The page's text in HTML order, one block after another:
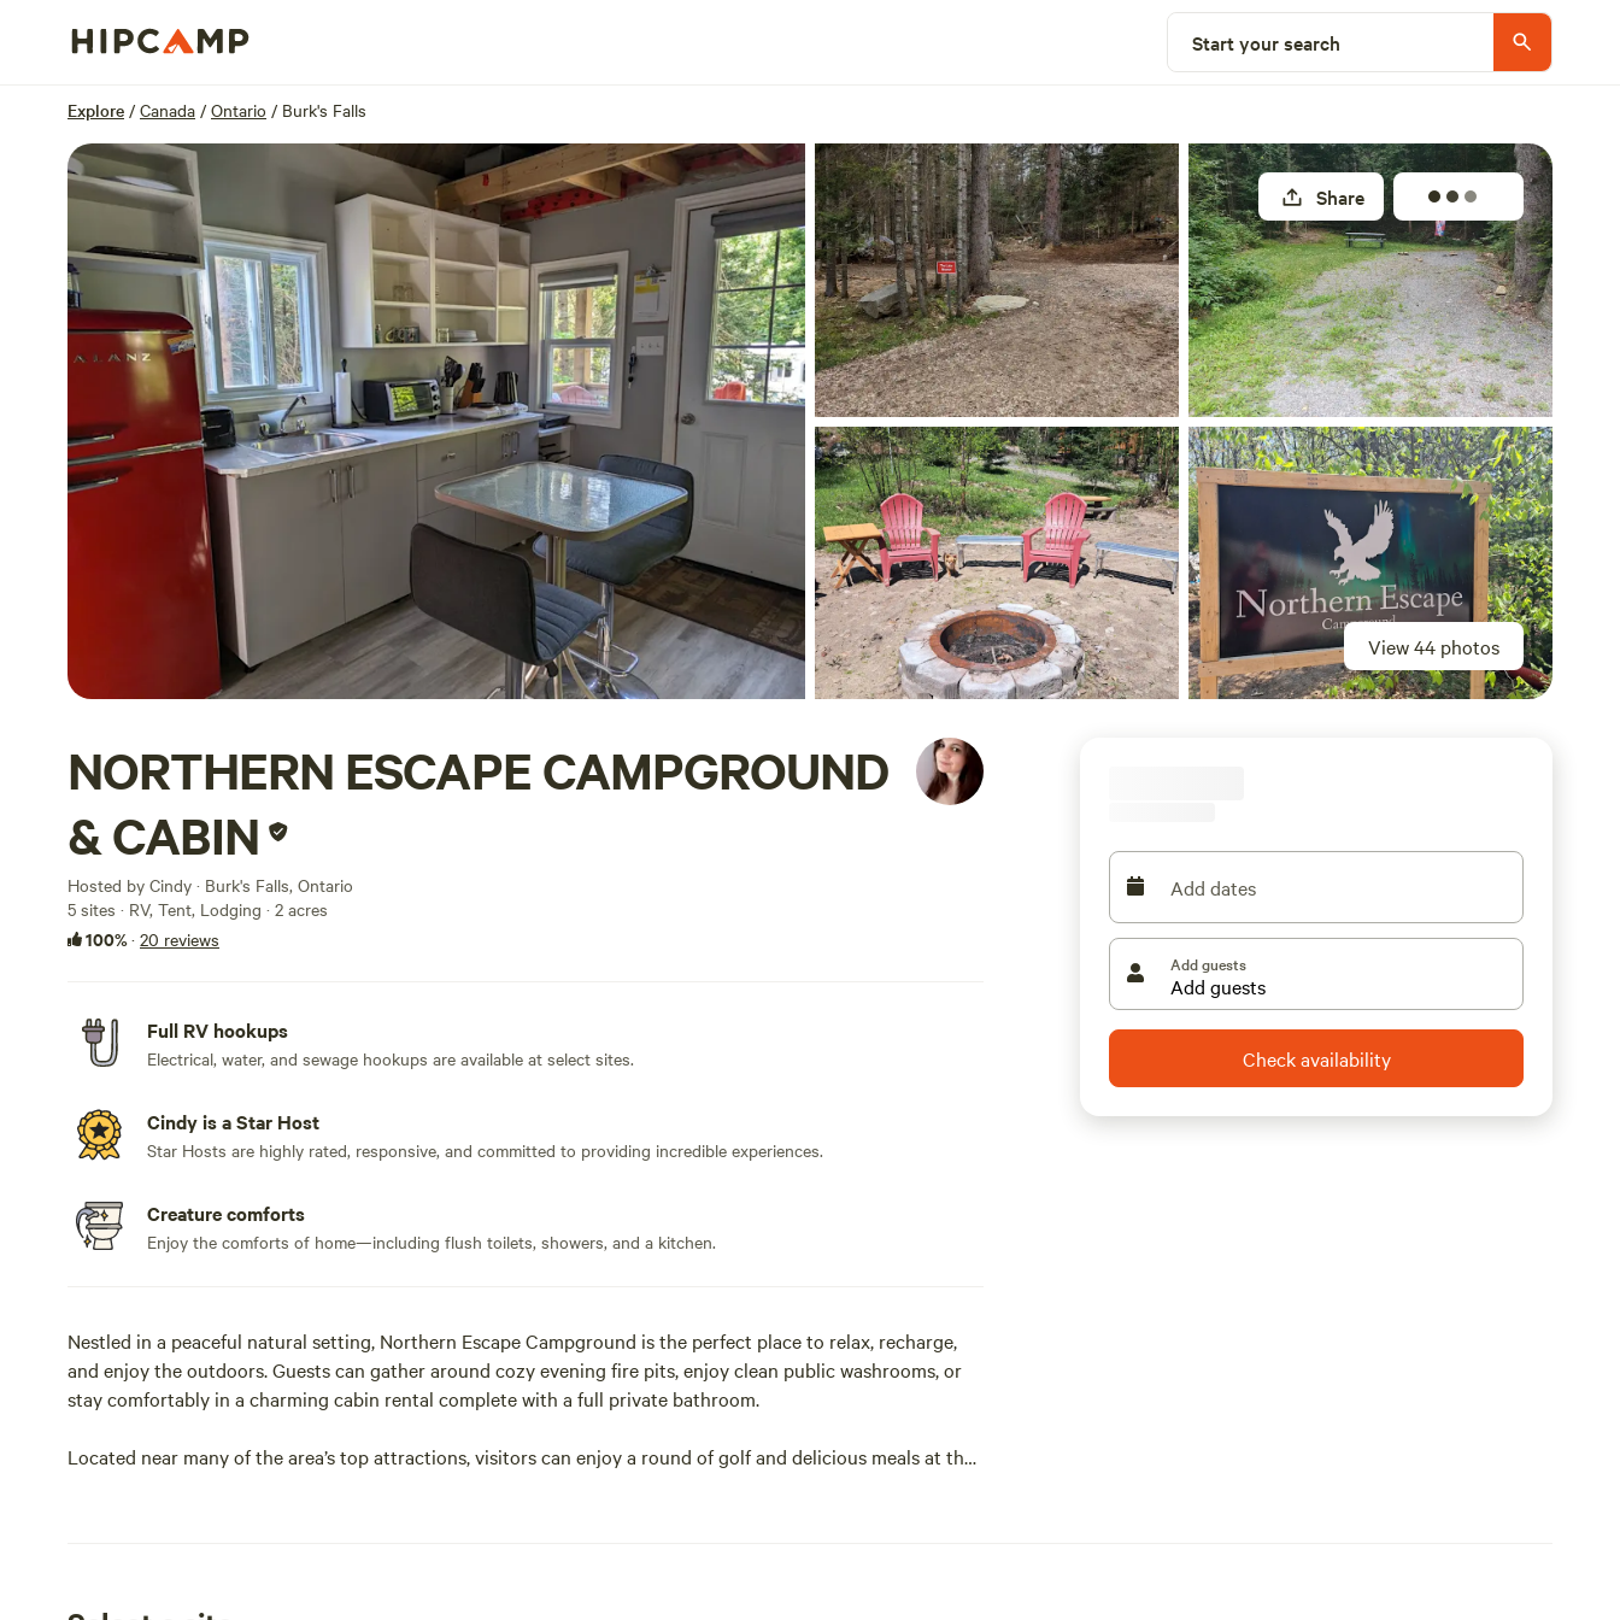
Start your search
Explore / Canada / Ontario / Burk's Falls
View 44 photos
Share
NORTHERN ESCAPE CAMPGROUND
& CABIN
Hosted by Cindy · Burk's Falls, Ontario
5 sites · RV, Tent, Lodging · 2 acres
100%· 20 reviews
Full RV hookups
Electrical, water, and sewage hookups are available at select sites.
Cindy is a Star Host
Star Hosts are highly rated, responsive, and committed to providing incredible experiences.
Creature comforts
Enjoy the comforts of home—including flush toilets, showers, and a kitchen.
Nestled in a peaceful natural setting, Northern Escape Campground is the perfect place to relax, recharge,
and enjoy the outdoors. Guests can gather around cozy evening fire pits, enjoy clean public washrooms, or
stay comfortably in a charming cabin rental complete with a full private bathroom.
Located near many of the area’s top attractions, visitors can enjoy a round of golf and delicious meals at the
Add dates
Add guests
Check availability